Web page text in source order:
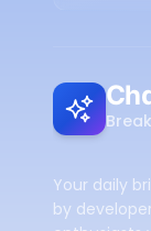
Your daily
by